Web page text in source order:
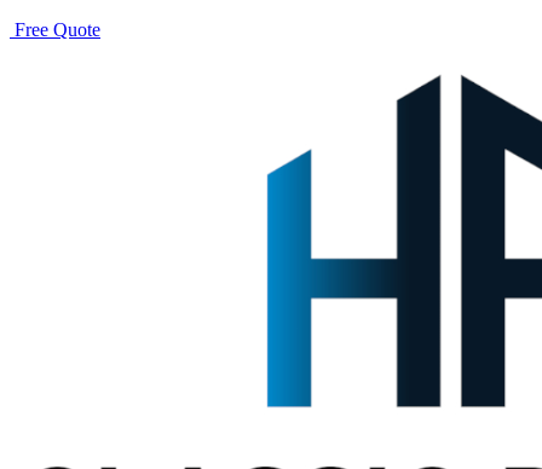
Free Quote